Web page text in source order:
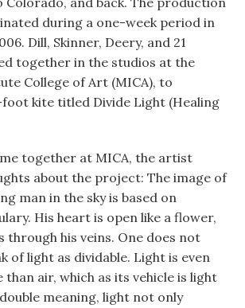
during a one-week period in
Dill, Skinner, Deery, and 21
together in the studios at the
College of Art (MICA), to
kite titled Divide Light (Healing
together at MICA, the artist
about the project: The image of
man in the sky is based on
His heart is open like a flower,
through his veins. One does not
of light as dividable. Light is even
air, which as its vehicle is light
meaning, light not only